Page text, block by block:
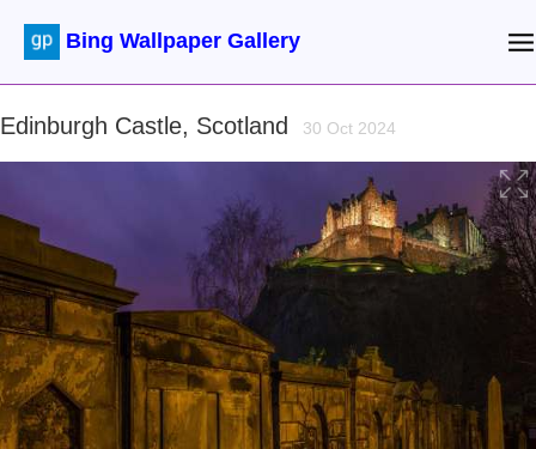
Bing Wallpaper Gallery
Edinburgh Castle, Scotland 30 Oct 2024